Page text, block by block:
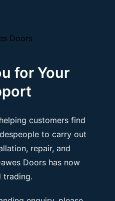
for Your
customers find
to carry out
repair, and
Doors has now
trading.